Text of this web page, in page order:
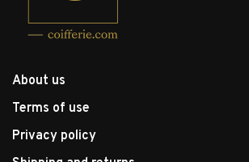
About us
Terms of use
Privacy policy